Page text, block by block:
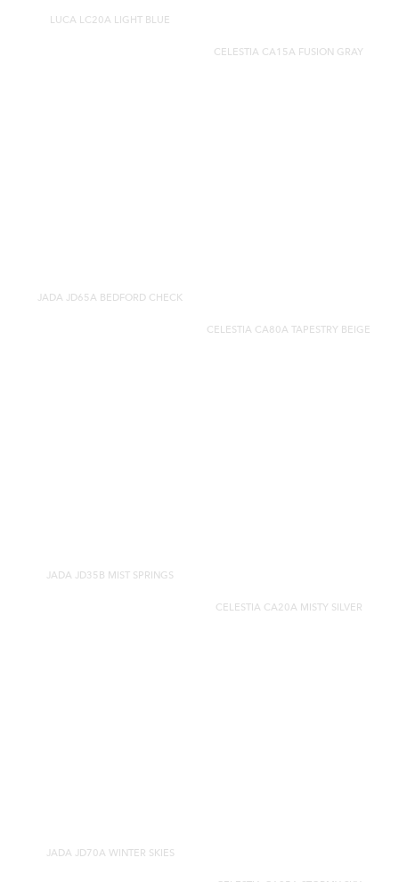
LUCA LC20A LIGHT BLUE
CELESTIA CA15A FUSION GRAY
JADA JD65A BEDFORD CHECK
CELESTIA CA80A TAPESTRY BEIGE
JADA JD35B MIST SPRINGS
CELESTIA CA20A MISTY SILVER
JADA JD70A WINTER SKIES